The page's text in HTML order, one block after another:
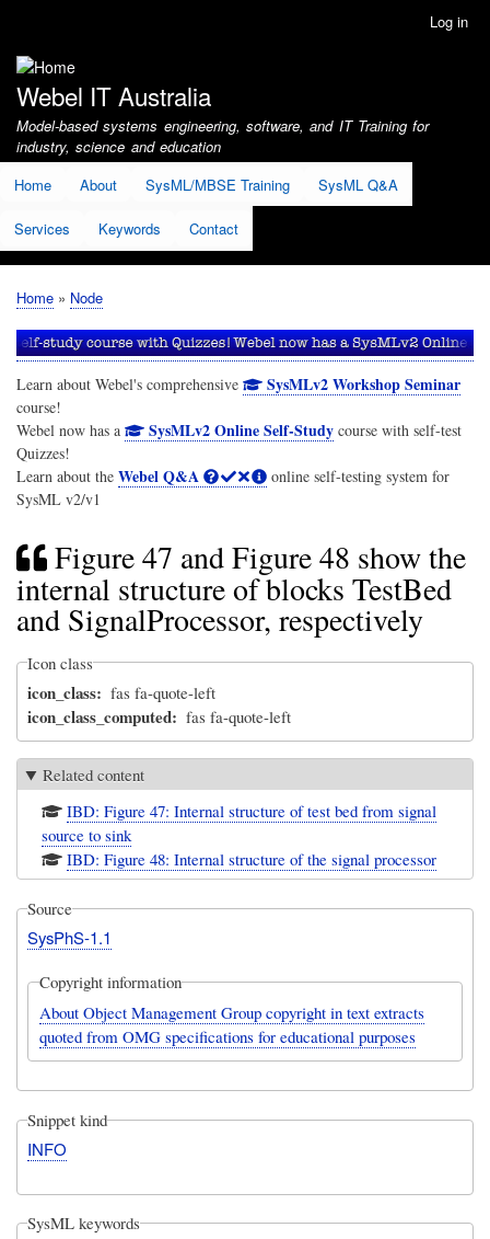
account
menu
Log in
Webel IT Australia
Model-based systems engineering, software, and IT Training for
industry, science and education
Home
About SysML/MBSE Training SysML Q&A
Services Keywords Contact
Breadcrumb
Home Node
Learn about Webel's comprehensive SysMLv2 Workshop Seminar
course!
Webel now has a
SysMLv2 Online Self-Studycourse with self-test
Quizzes!
Learn about the Webel Q&A
online self-testing system for
SysML v2/v1
Figure 47 and Figure 48 show the
internal structure of blocks TestBed
and SignalProcessor, respectively
Icon class
icon_class fas fa-quote-left
icon_class_computed fas fa-quote-left
Related content
IBD: Figure 47: Internal structure of test bed from signal
source to sink
IBD: Figure 48: Internal structure of the signal processor
Source
SysPhS-1.1
Copyright information
About Object Management Group copyright in text extracts
quoted from OMG specifications for educational purposes
Snippet kind
INFO
SysML keywords